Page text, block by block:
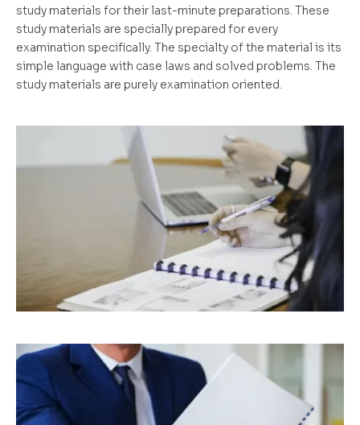
study materials for their last-minute preparations. These
study materials are specially prepared for every
examination specifically. The specialty of the material is its
simple language with case laws and solved problems. The
study materials are purely examination oriented.